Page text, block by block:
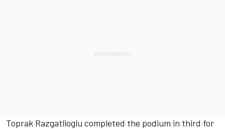
Toprak Razgatlioglu completed the podium in third for